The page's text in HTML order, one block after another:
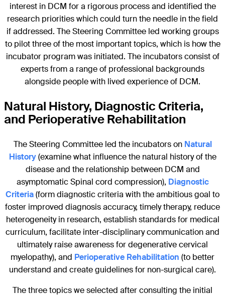
interest in DCM for a rigorous process and identified the
research priorities which could turn the needle in the field
if addressed. The Steering Committee led working groups
to pilot three of the most important topics, which is how the
incubator program was initiated. The incubators consist of
experts from a range of professional backgrounds
alongside people with lived experience of DCM.
Natural History, Diagnostic Criteria,
and Perioperative Rehabilitation
The Steering Committee led the incubators on Natural
History (examine what influence the natural history of the
disease and the relationship between DCM and
asymptomatic Spinal cord compression), Diagnostic
Criteria(form diagnostic criteria with the ambitious goal to
foster improved diagnosis accuracy, timely therapy, reduce
heterogeneity in research, establish standards for medical
curriculum, facilitate inter-disciplinary communication and
ultimately raise awareness for degenerative cervical
myelopathy), and Perioperative Rehabilitation (to better
understand and create guidelines for non-surgical care).
The three topics we selected after consulting the initial